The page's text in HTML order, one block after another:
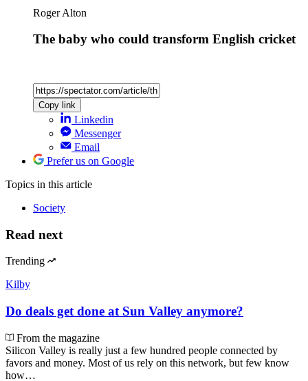
Roger Alton
The baby who could transform English cricket
Copy link
Linkedin
Messenger
Email
Prefer us on Google
Topics in this article
Society
Read next
Trending
Kilby
Do deals get done at Sun Valley anymore?
From the magazine
Silicon Valley is really just a few hundred people connected by
favors and money. Most of us rely on this network, but few know
how…